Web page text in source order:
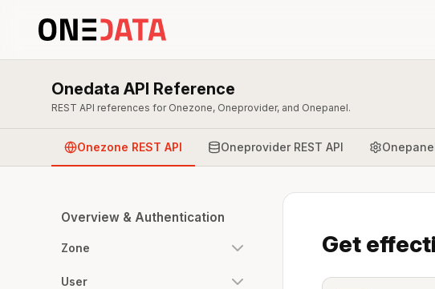
Onedata API Reference
REST API references for Onezone, Oneprovider, and Onepanel.
Onezone REST API Oneprovider REST API
Overview & Authentication
Zone
User
Get